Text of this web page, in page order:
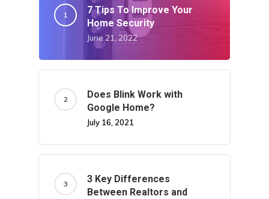
7 Tips To Improve Your
Home Security
June 21, 2022
Does Blink Work with
Google Home?
July 16, 2021
3 Key Differences
Between Realtors and